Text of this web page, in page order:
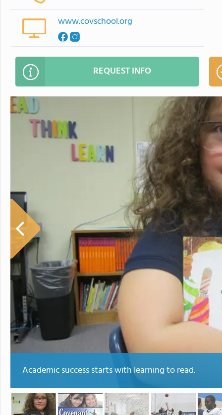
www.covschool.org
REQUEST INFO
Academic success starts with learning to read.